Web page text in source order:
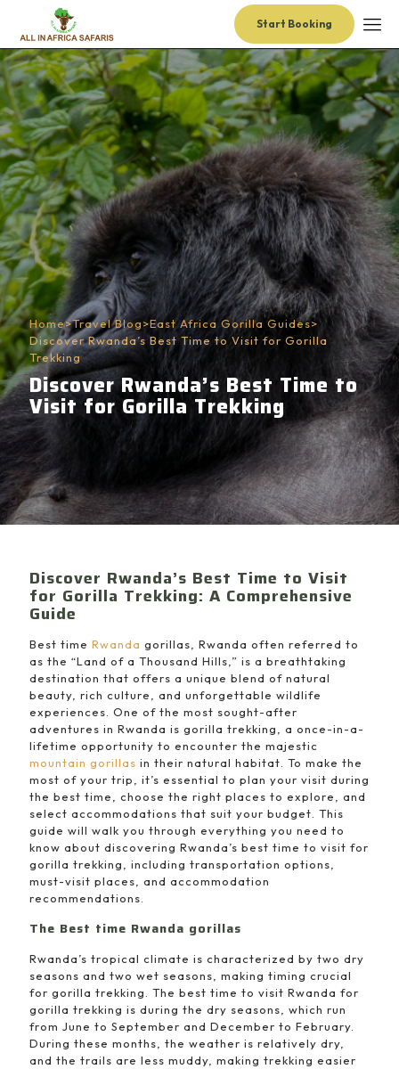
Start Booking
Home>Travel Blog>East Africa Gorilla Guides>
Discover Rwanda’s Best Time to Visit for Gorilla
Trekking
Discover Rwanda’s Best Time to
Visit for Gorilla Trekking
Discover Rwanda’s Best Time to Visit
for Gorilla Trekking: A Comprehensive
Guide
Best time Rwanda gorillas, Rwanda often referred to
as the “Land of a Thousand Hills,” is a breathtaking
destination that offers a unique blend of natural
beauty, rich culture, and unforgettable wildlife
experiences. One of the most sought-after
adventures in Rwanda is gorilla trekking, a once-in-a-
lifetime opportunity to encounter the majestic
mountain gorillas in their natural habitat. To make the
most of your trip, it’s essential to plan your visit during
the best time, choose the right places to explore, and
select accommodations that suit your budget. This
guide will walk you through everything you need to
know about discovering Rwanda’s best time to visit for
gorilla trekking, including transportation options,
must-visit places, and accommodation
recommendations.
The Best time Rwanda gorillas
Rwanda’s tropical climate is characterized by two dry
seasons and two wet seasons, making timing crucial
for gorilla trekking. The best time to visit Rwanda for
gorilla trekking is during the dry seasons, which run
from June to September and December to February.
During these months, the weather is relatively dry,
and the trails are less muddy, making trekking easier